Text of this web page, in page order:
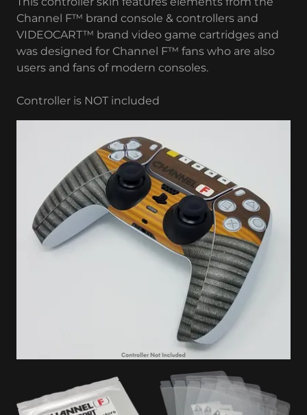
Channel F™ brand console & controllers and
VIDEOCART™ brand video game cartridges and
was designed for Channel F™ fans who are also
users and fans of modern consoles.
Controller is NOT included